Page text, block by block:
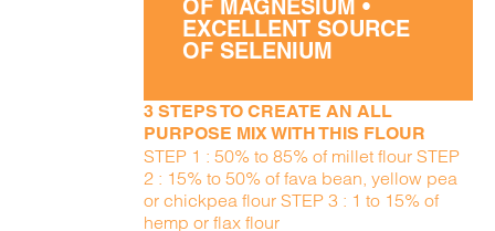
OF MAGNESIUM •
EXCELLENT SOURCE
OF SELENIUM
3 STEPS TO CREATE AN ALL
PURPOSE MIX WITH THIS FLOUR
STEP 1 : 50% to 85% of millet flour STEP
2 : 15% to 50% of fava bean, yellow pea
or chickpea flour STEP 3 : 1 to 15% of
hemp or flax flour